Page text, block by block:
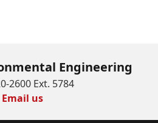
Engineering
2600 Ext. 5784
Email us